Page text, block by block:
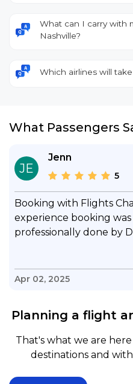
What can I carry with
Nashville?
Which airlines will
What Passengers
JE
Jenn
5
Booking with Flights
experience booking was
professionally done by
questions & concerns,
knowledge of his job,
and also recommend
booking a flight.
best in his future. Thank
Apr 02, 2025
Planning a flight
That's what we are
destinations and